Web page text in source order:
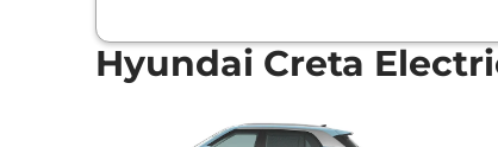
Hyundai Creta